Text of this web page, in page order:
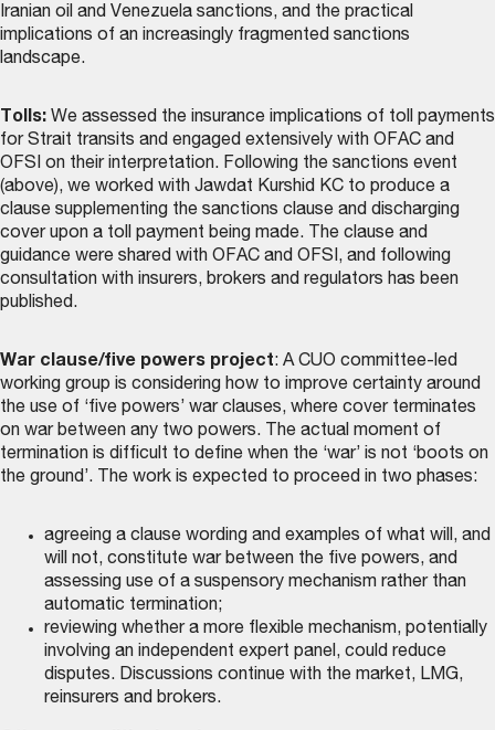
Iranian oil and Venezuela sanctions, and the practical
implications of an increasingly fragmented sanctions
landscape.
Tolls: We assessed the insurance implications of toll payments
for Strait transits and engaged extensively with OFAC and
OFSI on their interpretation. Following the sanctions event
(above), we worked with Jawdat Kurshid KC to produce a
clause supplementing the sanctions clause and discharging
cover upon a toll payment being made. The clause and
guidance were shared with OFAC and OFSI, and following
consultation with insurers, brokers and regulators has been
published.
War clause/five powers project: A CUO committee-led
working group is considering how to improve certainty around
the use of ‘five powers’ war clauses, where cover terminates
on war between any two powers. The actual moment of
termination is difficult to define when the ‘war’ is not ‘boots on
the ground’. The work is expected to proceed in two phases:
agreeing a clause wording and examples of what will, and
will not, constitute war between the five powers, and
assessing use of a suspensory mechanism rather than
automatic termination;
reviewing whether a more flexible mechanism, potentially
involving an independent expert panel, could reduce
disputes. Discussions continue with the market, LMG,
reinsurers and brokers.